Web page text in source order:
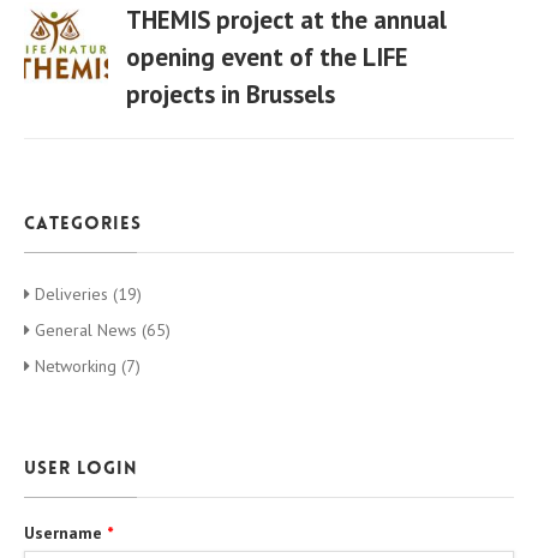
THEMIS project at the annual
opening event of the LIFE
projects in Brussels
categories
Deliveries (19)
General News (65)
Networking (7)
User login
Username *